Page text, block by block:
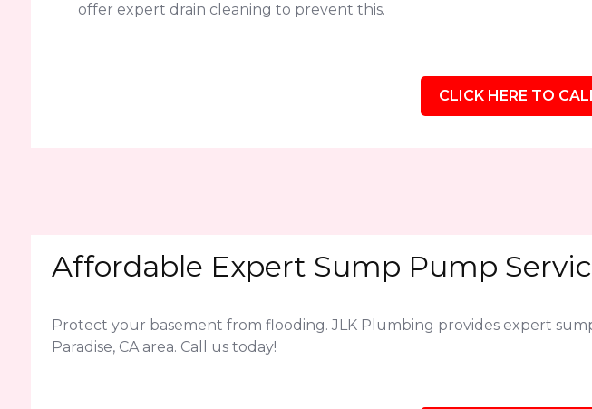
offer expert drain cleaning to prevent this.
CLICK HERE TO
Affordable Expert Sump Pump
Protect your basement from flooding. JLK Plumbing provides expert
Paradise, CA area. Call us today!